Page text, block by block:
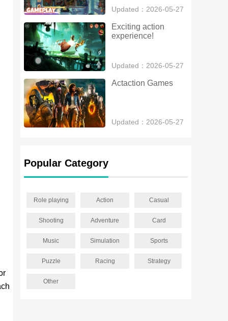
Updated：2026-05-27
Exciting action
experience!
Updated：2026-05-27
Actaction Games
Updated：2026-05-27
Popular Category
Role playing Action Casual
Shooting Adventure Card
Music Simulation Sports
Puzzle Racing Strategy
Other